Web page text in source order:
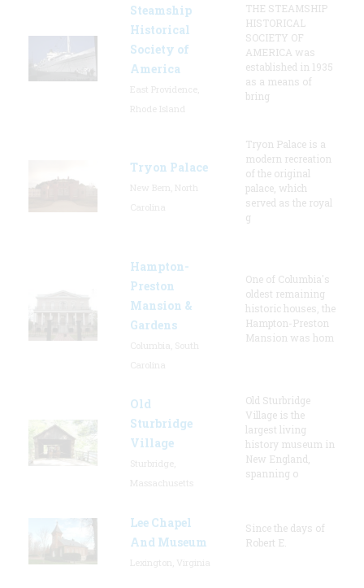
Steamship
Historical
Society of
America
THE STEAMSHIP
HISTORICAL
SOCIETY OF
AMERICA was
established in 1935
as a means of
bring
Tryon Palace
Tryon Palace is a
modern recreation
of the original
palace, which
served as the royal
g
Hampton-
Preston
Mansion &
Gardens
One of Columbia's
oldest remaining
historic houses, the
Hampton-Preston
Mansion was hom
Old
Sturbridge
Village
Old Sturbridge
Village is the
largest living
history museum in
New England,
spanning o
Lee Chapel
And Museum
Since the days of
Robert E.